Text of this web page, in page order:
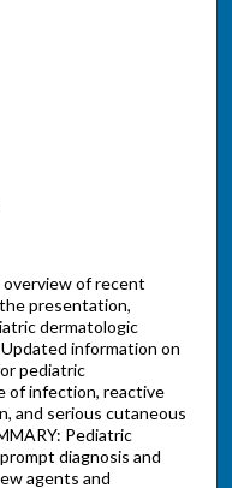
overview of recent
presentation,
dermatologic
information on
pediatric
of infection, reactive
and serious cutaneous
Pediatric
diagnosis and
agents and